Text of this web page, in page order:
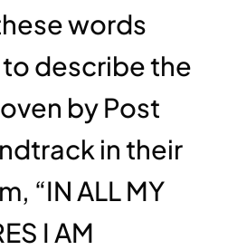
words
describe the
by Post
in their
“IN ALL MY
I AM